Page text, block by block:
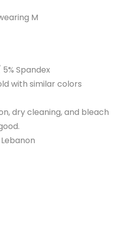
M
Spandex
with similar colors
dry cleaning, and bleach